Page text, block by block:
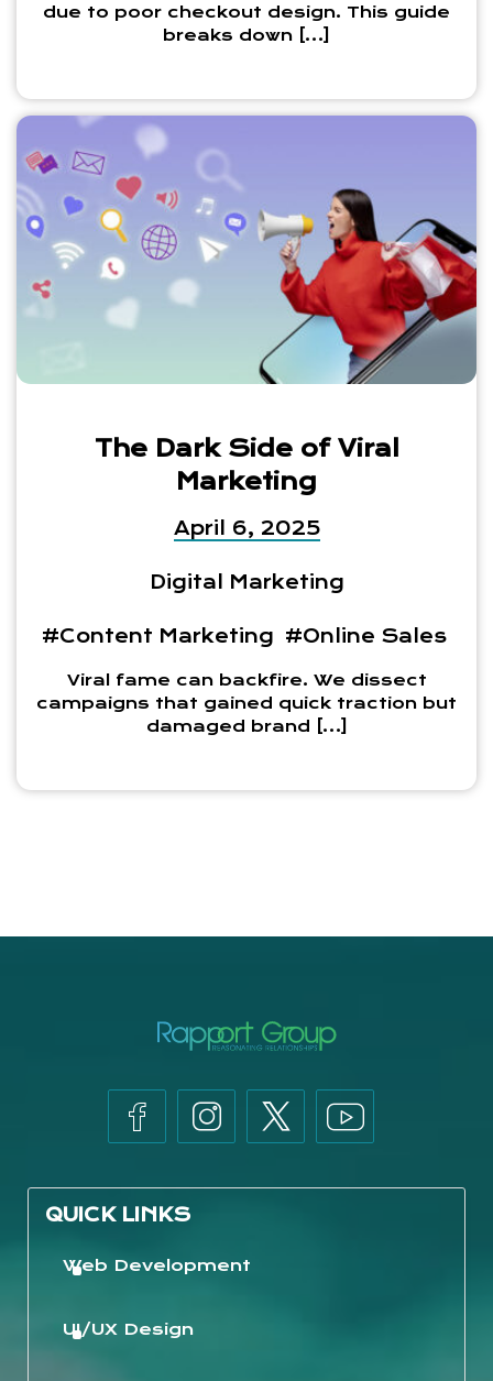
due to poor checkout design. This guide
breaks down […]
The Dark Side of Viral
Marketing
April 6, 2025
Digital Marketing
#Content Marketing #Online Sales
Viral fame can backfire. We dissect
campaigns that gained quick traction but
damaged brand […]
QUICK LINKS
Web Development
UI/UX Design